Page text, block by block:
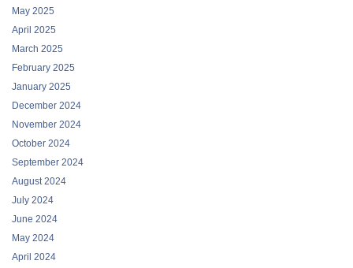
May 2025
April 2025
March 2025
February 2025
January 2025
December 2024
November 2024
October 2024
September 2024
August 2024
July 2024
June 2024
May 2024
April 2024